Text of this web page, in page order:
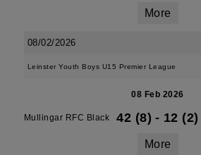
More
08/02/2026
Leinster Youth Boys U15 Premier League
08 Feb 2026
Mullingar RFC Black 42 (8) - 12 (2)
More